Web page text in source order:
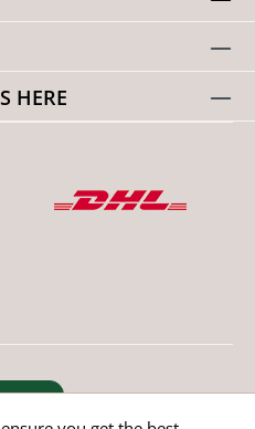
HERE
order